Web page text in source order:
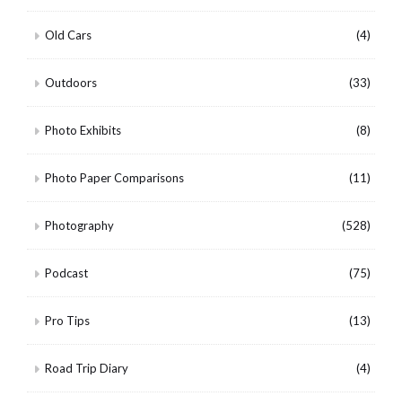
Old Cars (4)
Outdoors (33)
Photo Exhibits (8)
Photo Paper Comparisons (11)
Photography (528)
Podcast (75)
Pro Tips (13)
Road Trip Diary (4)